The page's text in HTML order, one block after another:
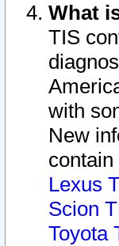
What
TIS
with
New
Lexus
Scion
Toyota